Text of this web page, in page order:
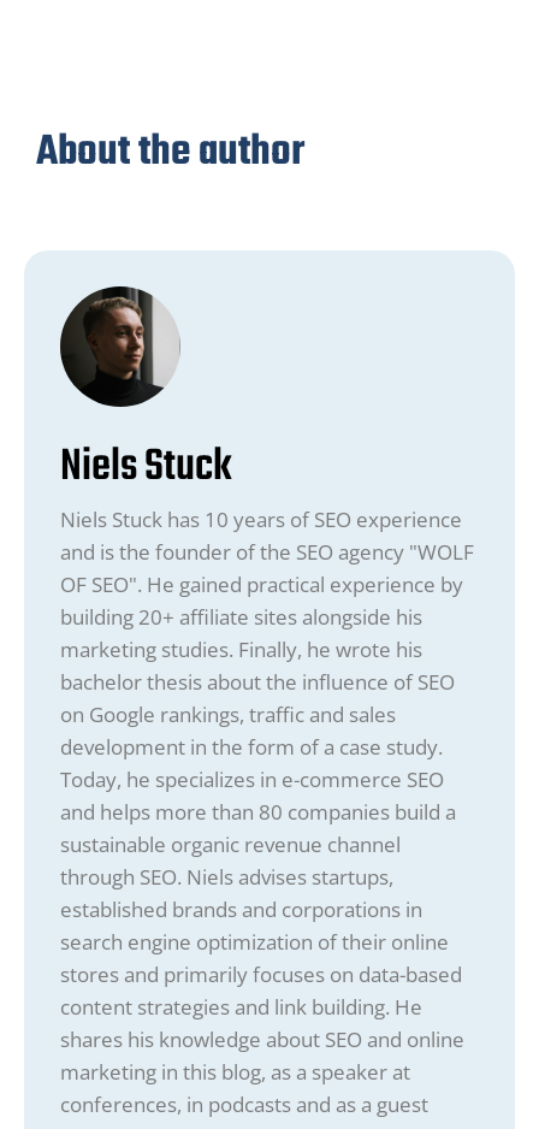
About the author
Niels Stuck
Niels Stuck has 10 years of SEO experience
and is the founder of the SEO agency "WOLF
OF SEO". He gained practical experience by
building 20+ affiliate sites alongside his
marketing studies. Finally, he wrote his
bachelor thesis about the influence of SEO
on Google rankings, traffic and sales
development in the form of a case study.
Today, he specializes in e-commerce SEO
and helps more than 80 companies build a
sustainable organic revenue channel
through SEO. Niels advises startups,
established brands and corporations in
search engine optimization of their online
stores and primarily focuses on data-based
content strategies and link building. He
shares his knowledge about SEO and online
marketing in this blog, as a speaker at
conferences, in podcasts and as a guest